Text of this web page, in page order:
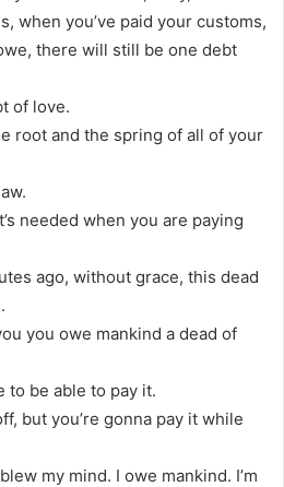
when you’ve paid your customs,
there will still be one debt
of love.
root and the spring of all of your
needed when you are paying
ago, without grace, this dead
you owe mankind a dead of
to be able to pay it.
but you’re gonna pay it while
my mind. I owe mankind. I’m